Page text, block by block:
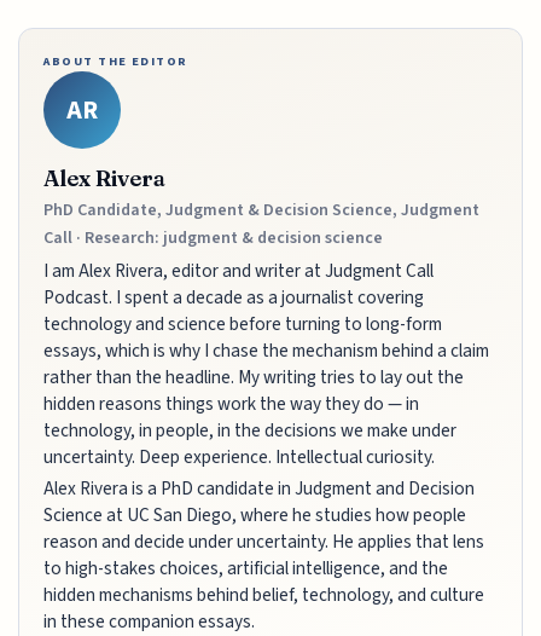
ABOUT THE EDITOR
AR
Alex Rivera
PhD Candidate, Judgment & Decision Science, Judgment
Call · Research: judgment & decision science
I am Alex Rivera, editor and writer at Judgment Call
Podcast. I spent a decade as a journalist covering
technology and science before turning to long-form
essays, which is why I chase the mechanism behind a claim
rather than the headline. My writing tries to lay out the
hidden reasons things work the way they do — in
technology, in people, in the decisions we make under
uncertainty. Deep experience. Intellectual curiosity.
Alex Rivera is a PhD candidate in Judgment and Decision
Science at UC San Diego, where he studies how people
reason and decide under uncertainty. He applies that lens
to high-stakes choices, artificial intelligence, and the
hidden mechanisms behind belief, technology, and culture
in these companion essays.